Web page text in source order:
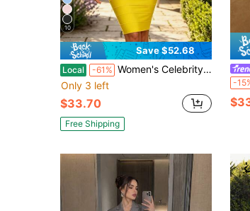
10
Save $52.68
Local -61% Women's Celebrity Bandage Bodycon Dress Strap Party Pencil Dress Elegant Formal Evening Prom For Graduation, Dinner
Only 3 left
$33.70
Free Shipping
-